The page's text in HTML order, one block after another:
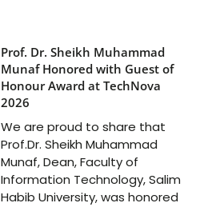
Prof. Dr. Sheikh Muhammad
Munaf Honored with Guest of
Honour Award at TechNova
2026
We are proud to share that
Prof.Dr. Sheikh Muhammad
Munaf, Dean, Faculty of
Information Technology, Salim
Habib University, was honored